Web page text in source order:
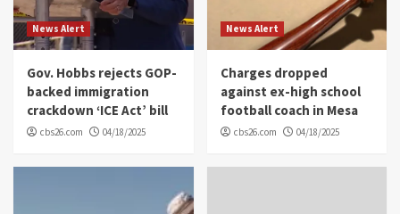
News Alert
Gov. Hobbs rejects GOP-
backed immigration
crackdown ‘ICE Act’ bill
cbs26.com 04/18/2025
News Alert
Charges dropped
against ex-high school
football coach in Mesa
cbs26.com 04/18/2025